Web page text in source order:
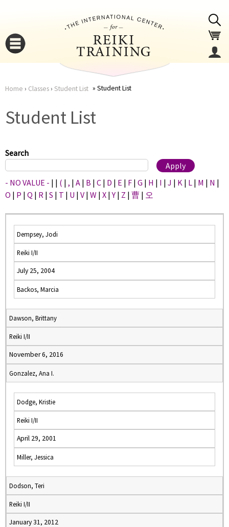
here
Home › Classes› Student List Student List
Student List
Search
- NO VALUE - | | ( | , | A | B | C | D | E | F | G | H | I | J | K | L | M | N |
O | P | Q | R | S | T | U | V | W | X |Y | Z | 曹 | 오
Dempsey, Jodi
Reiki I/II
July 25, 2004
Backos, Marcia
Dawson, Brittany
Reiki I/II
November 6, 2016
Gonzalez, Ana I.
Dodge, Kristie
Reiki I/II
April 29, 2001
Miller, Jessica
Dodson, Teri
Reiki I/II
January 31, 2012